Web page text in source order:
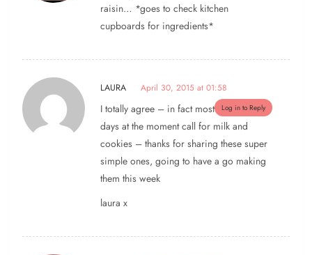
raisin… *goes to check kitchen
cupboards for ingredients*
LAURA April 30, 2015 at 01:58
Log in to Reply
I totally agree – in fact most
days at the moment call for milk and
cookies – thanks for sharing these super
simple ones, going to have a go making
them this week
laura x